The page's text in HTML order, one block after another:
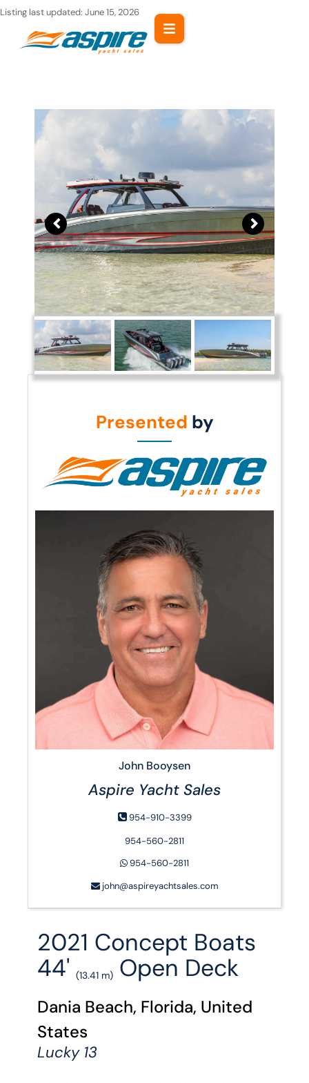
Skip
content
Listing last updated: June 15, 2026
Presented by
John Booysen
Aspire Yacht Sales
954-910-3399
954-560-2811
954-560-2811
john@aspireyachtsales.com
2021 Concept Boats
44'(13.41 m) Open Deck
Dania Beach, Florida, United
States
Lucky 13